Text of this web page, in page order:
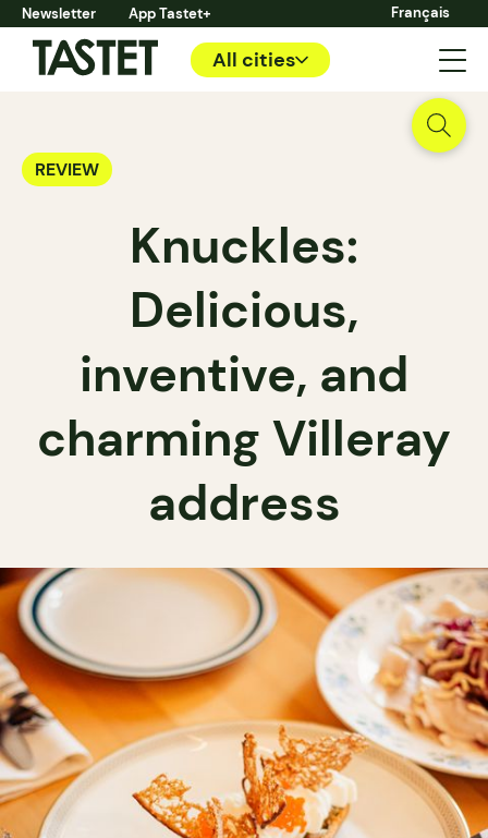
Newsletter App Tastet+ Français
All cities
REVIEW
Knuckles:
Delicious,
inventive, and
charming Villeray
address